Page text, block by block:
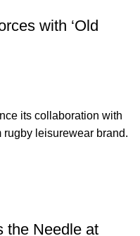
with ‘Old
its collaboration with
rugby leisurewear brand.
the Needle at